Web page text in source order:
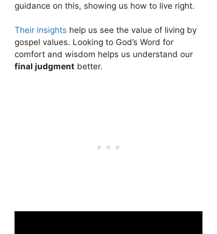
guidance on this, showing us how to live right.
Their insights help us see the value of living by
gospel values. Looking to God’s Word for
comfort and wisdom helps us understand our
final judgment better.